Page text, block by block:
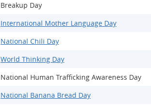
Breakup Day
International Mother Language Day
National Chili Day
World Thinking Day
National Human Trafficking Awareness Day
National Banana Bread Day